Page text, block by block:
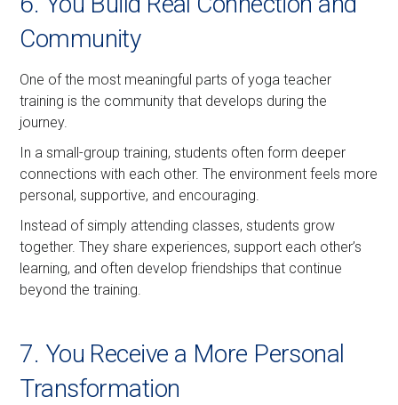
Community
One of the most meaningful parts of yoga teacher
training is the community that develops during the
journey.
In a small-group training, students often form deeper
connections with each other. The environment feels more
personal, supportive, and encouraging.
Instead of simply attending classes, students grow
together. They share experiences, support each other’s
learning, and often develop friendships that continue
beyond the training.
7. You Receive a More Personal
Transformation